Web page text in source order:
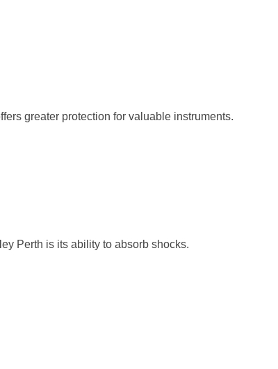
greater protection for valuable instruments.
Perth is its ability to absorb shocks.